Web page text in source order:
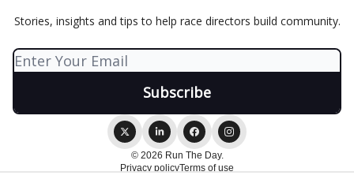
Stories, insights and tips to help race directors build community.
© 2026 Run The Day.
Privacy policyTerms of use